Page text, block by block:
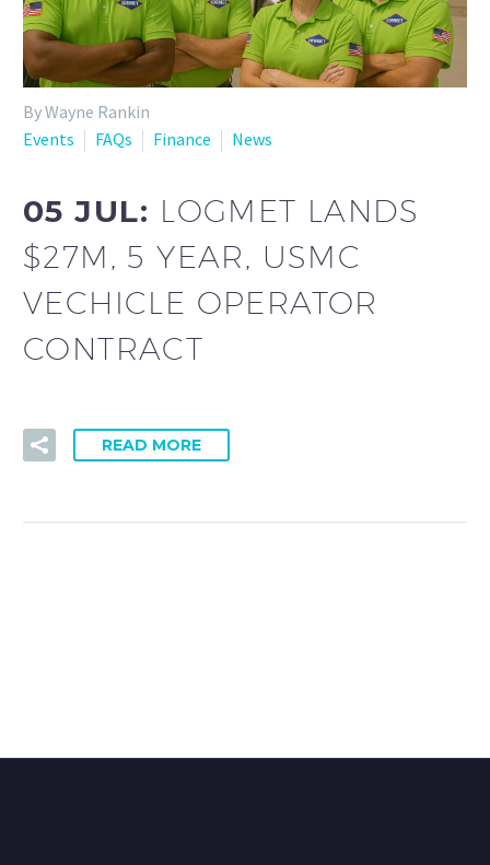
By Wayne Rankin
Events
FAQs Finance News
05 JUL: LOGMET LANDS
$27M, 5 YEAR, USMC
VECHICLE OPERATOR
CONTRACT
READ MORE